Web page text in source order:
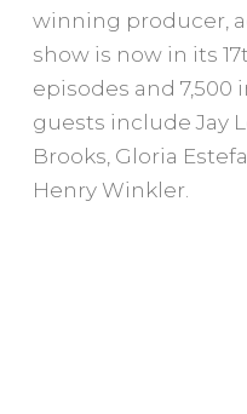
winning producer,
show is now in its
episodes and 7,500
guests include Jay
Brooks, Gloria
Henry Winkler.